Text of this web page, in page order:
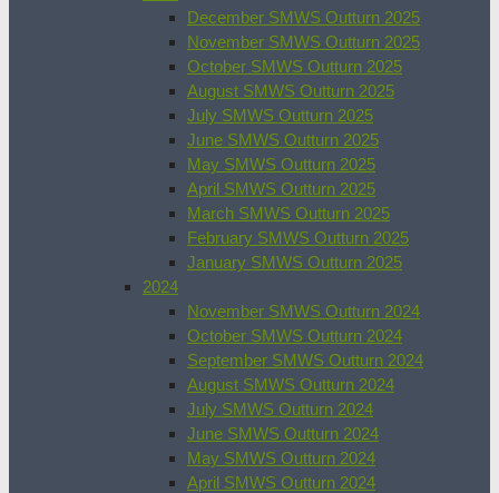
December SMWS Outturn 2025
November SMWS Outturn 2025
October SMWS Outturn 2025
August SMWS Outturn 2025
July SMWS Outturn 2025
June SMWS Outturn 2025
May SMWS Outturn 2025
April SMWS Outturn 2025
March SMWS Outturn 2025
February SMWS Outturn 2025
January SMWS Outturn 2025
2024
November SMWS Outturn 2024
October SMWS Outturn 2024
September SMWS Outturn 2024
August SMWS Outturn 2024
July SMWS Outturn 2024
June SMWS Outturn 2024
May SMWS Outturn 2024
April SMWS Outturn 2024